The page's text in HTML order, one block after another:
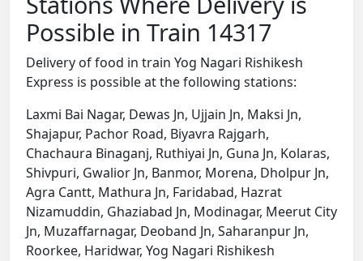
Possible in Train 14317
Delivery of food in train Yog Nagari Rishikesh
Express is possible at the following stations:
Laxmi Bai Nagar, Dewas Jn, Ujjain Jn, Maksi Jn,
Shajapur, Pachor Road, Biyavra Rajgarh,
Chachaura Binaganj, Ruthiyai Jn, Guna Jn, Kolaras,
Shivpuri, Gwalior Jn, Banmor, Morena, Dholpur Jn,
Agra Cantt, Mathura Jn, Faridabad, Hazrat
Nizamuddin, Ghaziabad Jn, Modinagar, Meerut City
Jn, Muzaffarnagar, Deoband Jn, Saharanpur Jn,
Roorkee, Haridwar, Yog Nagari Rishikesh